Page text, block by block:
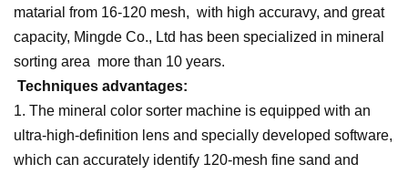
matarial from 16-120 mesh, with high accuravy, and great
capacity, Mingde Co., Ltd has been specialized in mineral
sorting area more than 10 years.
Techniques advantages:
1. The mineral color sorter machine is equipped with an
ultra-high-definition lens and specially developed software,
which can accurately identify 120-mesh fine sand and